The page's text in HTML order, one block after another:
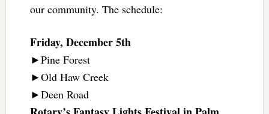
our community. The schedule:
Friday, December 5th
►Pine Forest
►Old Haw Creek
►Deen Road